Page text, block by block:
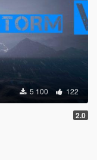
5 100 122
2.0